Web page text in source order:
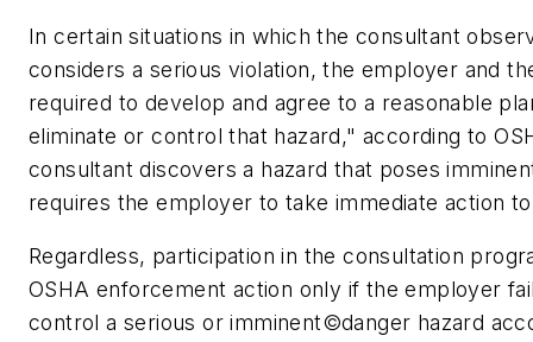
In certain situations in which the consultant
considers a serious violation, the employer and
required to develop and agree to a reasonable
eliminate or control that hazard," according to
consultant discovers a hazard that poses
requires the employer to take immediate action
Regardless, participation in the consultation
OSHA enforcement action only if the employer
control a serious or imminent©danger hazard